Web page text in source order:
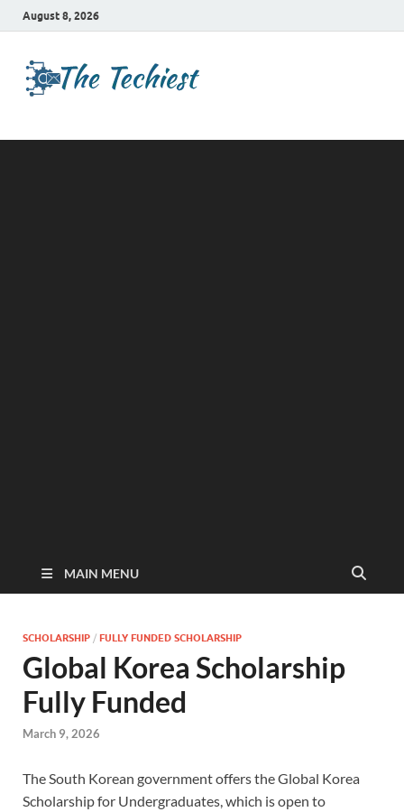
August 8, 2026
MAIN MENU
SCHOLARSHIP / FULLY FUNDED SCHOLARSHIP
Global Korea Scholarship
Fully Funded
March 9, 2026
The South Korean government offers the Global Korea
Scholarship for Undergraduates, which is open to